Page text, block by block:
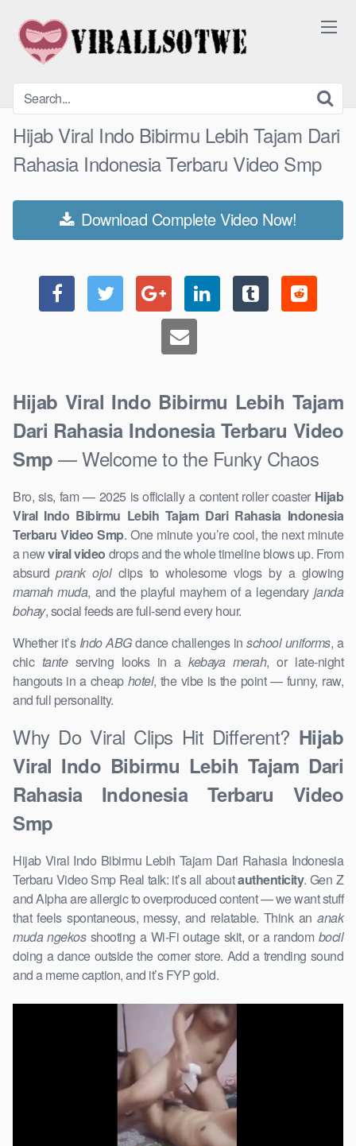
content
Hijab Viral Indo Bibirmu Lebih Tajam Dari
Rahasia Indonesia Terbaru Video Smp
Download Complete Video Now!
Hijab Viral Indo Bibirmu Lebih Tajam
Dari Rahasia Indonesia Terbaru Video
Smp — Welcome to the Funky Chaos
Bro, sis, fam — 2025 is officially a content roller coaster Hijab
Viral Indo Bibirmu Lebih Tajam Dari Rahasia Indonesia
Terbaru Video Smp. One minute you’re cool, the next minute
a newviral video drops and the whole timeline blows up. From
absurdprank ojolclips to wholesome vlogs by a glowing
mamah muda, and the playful mayhem of a legendary janda
bohay, social feeds are full-send every hour.
Whether it’s Indo ABGdance challenges in school uniforms, a
chic tanteserving looks in akebaya merah, or late-night
hangouts in a cheap hotel, the vibe is the point — funny, raw,
and full personality.
Why Do Viral Clips Hit Different? Hijab
Viral Indo Bibirmu Lebih Tajam Dari
Rahasia Indonesia Terbaru Video
Smp
Hijab Viral Indo Bibirmu Lebih Tajam Dari Rahasia Indonesia
Terbaru Video Smp Real talk: it’s all aboutauthenticity. Gen Z
and Alpha are allergic to overproduced content — we want stuff
that feels spontaneous, messy, and relatable. Think an anak
muda ngekosshooting a Wi-Fi outage skit, or a random bocil
doing a dance outside the corner store. Add a trending sound
and a meme caption, and it’s FYP gold.